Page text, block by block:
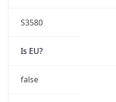
S3580
Is EU?
false